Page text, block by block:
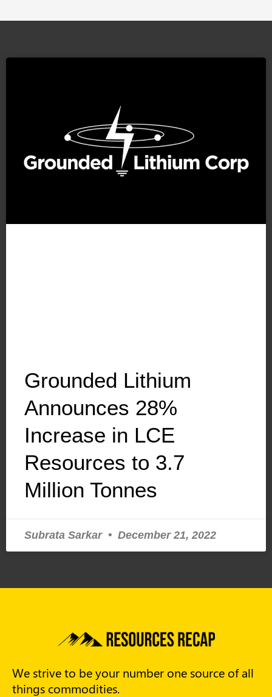
Grounded Lithium
Announces 28%
Increase in LCE
Resources to 3.7
Million Tonnes
Subrata Sarkar December 21, 2022
We strive to be your number one source of all
things commodities.